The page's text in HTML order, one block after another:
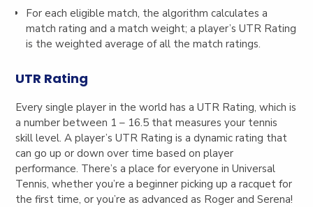
For each eligible match, the algorithm calculates a
match rating and a match weight; a player’s UTR Rating
is the weighted average of all the match ratings.
UTR Rating
Every single player in the world has a UTR Rating, which is
a number between 1 – 16.5 that measures your tennis
skill level. A player’s UTR Rating is a dynamic rating that
can go up or down over time based on player
performance. There’s a place for everyone in Universal
Tennis, whether you’re a beginner picking up a racquet for
the first time, or you’re as advanced as Roger and Serena!